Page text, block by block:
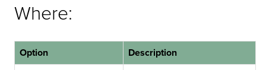
Where:
Option
Description